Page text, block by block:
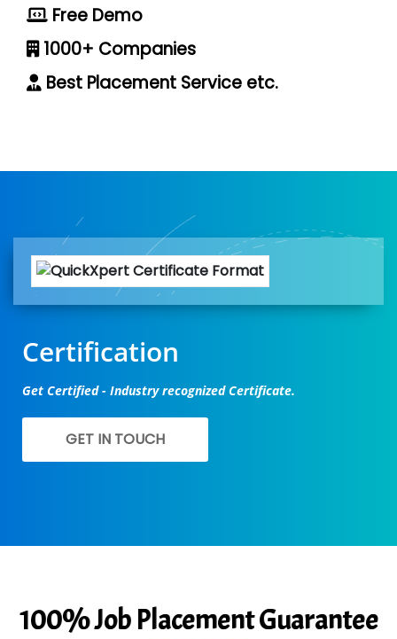
Free Demo
1000+ Companies
Best Placement Service etc.
Certification
Get Certified - Industry recognized Certificate.
GET IN TOUCH
100% Job Placement Guarantee